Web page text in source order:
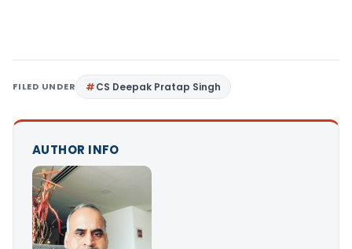
FILED UNDER CS Deepak Pratap Singh
AUTHOR INFO